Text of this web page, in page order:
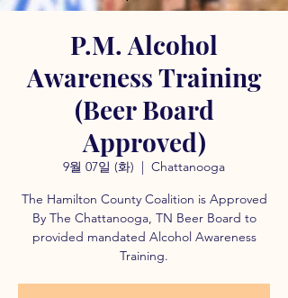
P.M. Alcohol
Awareness Training
(Beer Board
Approved)
9월 07일 (화)
  |
Chattanooga
The Hamilton County Coalition is Approved
By The Chattanooga, TN Beer Board to
provided mandated Alcohol Awareness
Training.